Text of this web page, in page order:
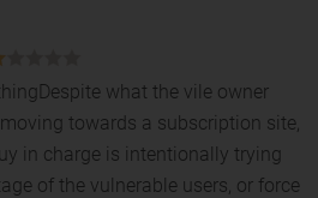
what the vile owner
towards a subscription site,
in charge is intentionally trying
of the vulnerable users, or force